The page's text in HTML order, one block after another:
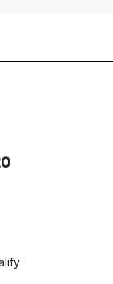
MK2/MK3 and